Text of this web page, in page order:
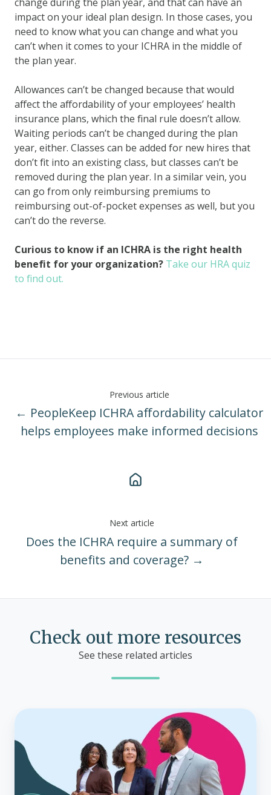
impact on your ideal plan design. In those cases, you
need to know what you can change and what you
can’t when it comes to your ICHRA in the middle of
the plan year.
Allowances can’t be changed because that would
affect the affordability of your employees’ health
insurance plans, which the final rule doesn’t allow.
Waiting periods can’t be changed during the plan
year, either. Classes can be added for new hires that
don’t fit into an existing class, but classes can’t be
removed during the plan year. In a similar vein, you
can go from only reimbursing premiums to
reimbursing out-of-pocket expenses as well, but you
can’t do the reverse.
Curious to know if an ICHRA is the right health
benefit for your organization? Take our HRA quiz
to find out.
Previous article
← PeopleKeep ICHRA affordability calculator
helps employees make informed decisions
Next article
Does the ICHRA require a summary of
benefits and coverage? →
Check out more resources
See these related articles
Small
health
insurance
costs: